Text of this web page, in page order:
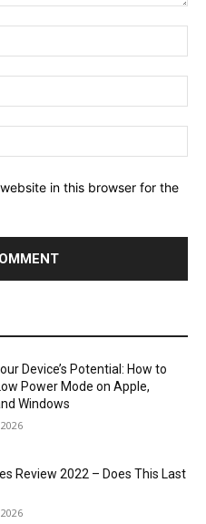
in this browser for the
Device’s Potential: How to
Power Mode on Apple,
Windows
Review 2022 – Does This Last